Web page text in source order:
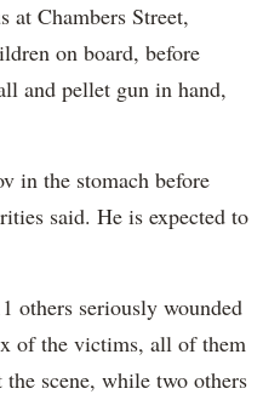
at Chambers Street,
on board, before
and pellet gun in hand,
in the stomach before
said. He is expected to
others seriously wounded
of the victims, all of them
scene, while two others